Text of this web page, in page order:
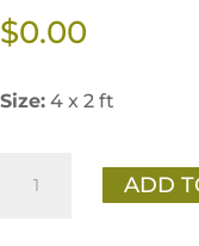
$0.00
Size: 4 x 2 ft
ADD